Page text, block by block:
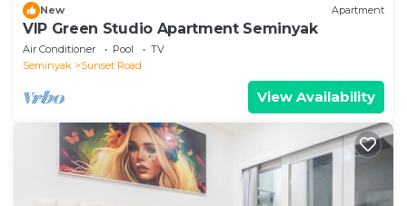
New Apartment
VIP Green Studio Apartment Seminyak
Air Conditioner Pool
TV
Seminyak
Sunset Road
View Availability